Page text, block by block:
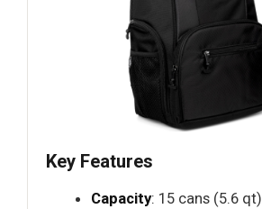
Key Features
Capacity: 15 cans (5.6 qt)